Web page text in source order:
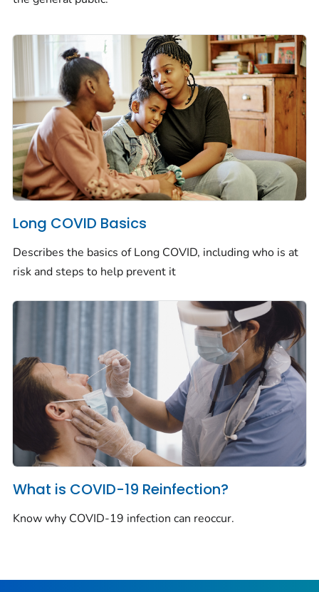
Long COVID Basics
Describes the basics of Long COVID, including who is at
risk and steps to help prevent it
What is COVID-19 Reinfection?
Know why COVID-19 infection can reoccur.